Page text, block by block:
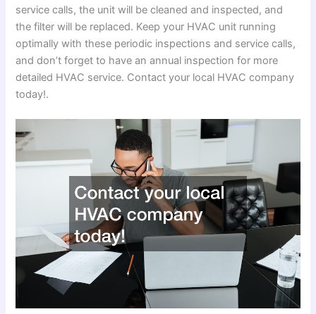
service calls, the unit will be cleaned and inspected, and
the filter will be replaced. Keep your HVAC unit running
optimally with these periodic inspections and service calls,
and don’t forget to have an annual inspection for more
detailed HVAC service. Contact your local HVAC company
today!.